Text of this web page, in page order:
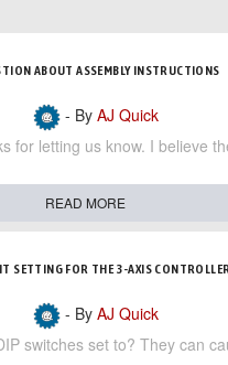
ABOUT ASSEMBLY INSTRUCTIONS
- By AJ Quick
for letting us know. I believe
READ MORE
SETTING FOR THE 3-AXIS
- By AJ Quick
switches set to? They can